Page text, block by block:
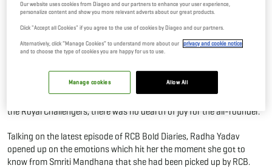
02 Feb, 2026By Editor
In the WPL 2025 Mega Auction, RCB signed Radha Yadav for INR 65
to use Radha's abilities, the answer came shortly enough. However,
keeping aside the on-ground stratagems and shenanigans, the
the Royal Challengers, there was no dearth of joy for the all-rounder.
Talking on the latest episode of RCB Bold Diaries, Radha Yadav
opened up on the emotions which hit her the moment she got to
know from Smriti Mandhana that she had been picked up by RCB.
Our website uses cookies from Diageo and our partners to enhance your user experience,
personalize content and show you more relevant adverts about our great products.
Click "Accept all Cookies" if you agree to the use of cookies by Diageo and our partners.
Alternatively, click “Manage Cookies” to understand more about our
privacy and cookie notice
and to choose the type of cookies you are happy for us to use.
Allow All
Manage cookies